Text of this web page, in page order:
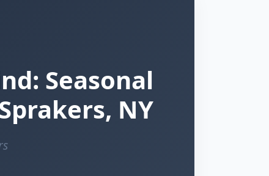
Seasonal
NY